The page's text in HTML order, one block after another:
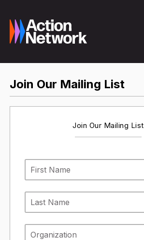
Join Our Mailing List
Join Our Mailing List